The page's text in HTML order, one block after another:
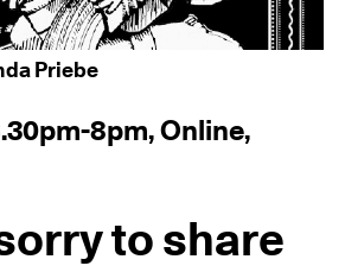
Priebe
8pm, Online,
to share